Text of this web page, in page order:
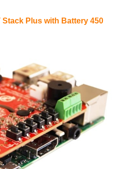
Stack Plus with Battery 450